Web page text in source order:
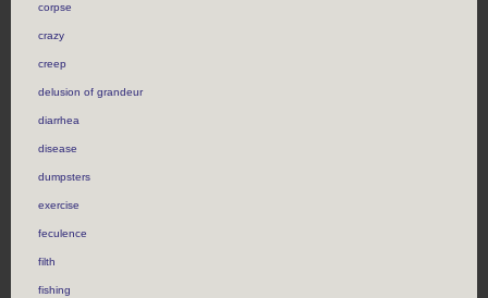
corpse
crazy
creep
delusion of grandeur
diarrhea
disease
dumpsters
exercise
feculence
filth
fishing